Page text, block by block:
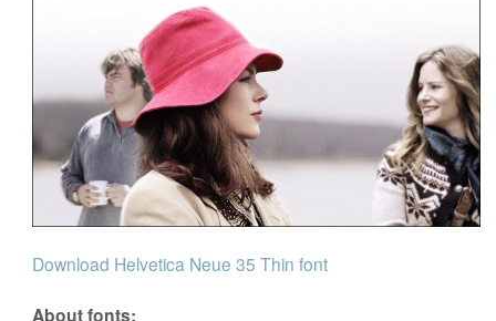
Download Helvetica Neue 35 Thin font
About fonts: